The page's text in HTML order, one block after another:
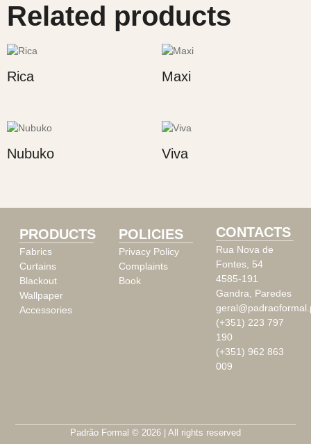
Related products
Rica Maxi
Nubuko Viva
PRODUCTS
Fabrics
Curtains
Blackout
Wallpaper
Accessories
POLICIES
Privacy Policy
Complaints
Book
CONTACTS
Rua Nova de
Fontes, 54
4585-191
Gandra, Paredes
(+351) 223 797
190
(+351) 962 863
009
Padrão Formal © 2026 | All rights reserved